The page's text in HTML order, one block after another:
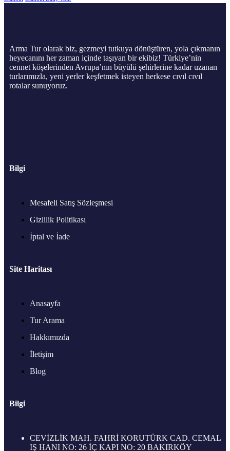
Arma Tur olarak biz, gezmeyi tutkuya dönüştüren, yola çıkmanın
heyecanını her zaman içinde taşıyan bir ekibiz! Türkiye’nin
cennet köşelerinden Avrupa’nın büyülü şehirlerine kadar uzanan
turlarımızla, yeni yerler keşfetmek isteyen herkese cıvıl cıvıl
rotalar sunuyoruz.
Bilgi
Mesafeli Satış Sözleşmesi
Gizlilik Politikası
İptal ve İade
Site Haritası
Anasayfa
Tur Arama
Hakkımızda
İletişim
Blog
Bilgi
CEVİZLİK MAH. FAHRİ KORUTÜRK CAD. CEMAL
IŞ HANI NO: 26 İÇ KAPI NO: 20 BAKIRKÖY